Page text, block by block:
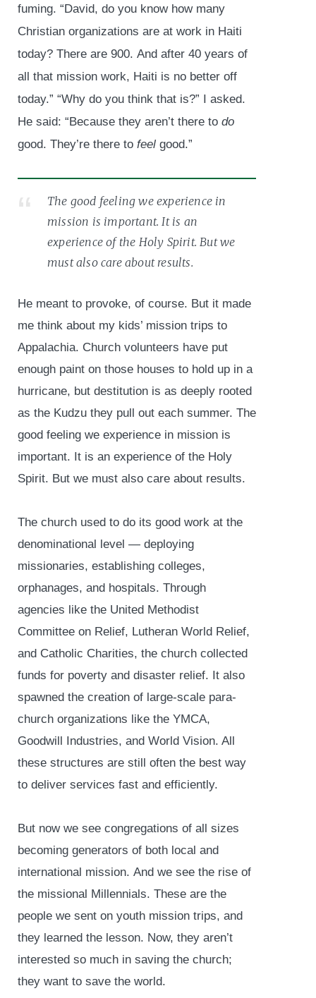
fuming. “David, do you know how many
Christian organizations are at work in Haiti
today? There are 900. And after 40 years of
all that mission work, Haiti is no better off
today.” “Why do you think that is?” I asked.
He said: “Because they aren’t there to do
good. They’re there to feel good.”
The good feeling we experience in
mission is important. It is an
experience of the Holy Spirit. But we
must also care about results.
He meant to provoke, of course. But it made
me think about my kids’ mission trips to
Appalachia. Church volunteers have put
enough paint on those houses to hold up in a
hurricane, but destitution is as deeply rooted
as the Kudzu they pull out each summer. The
good feeling we experience in mission is
important. It is an experience of the Holy
Spirit. But we must also care about results.
The church used to do its good work at the
denominational level — deploying
missionaries, establishing colleges,
orphanages, and hospitals. Through
agencies like the United Methodist
Committee on Relief, Lutheran World Relief,
and Catholic Charities, the church collected
funds for poverty and disaster relief. It also
spawned the creation of large-scale para-
church organizations like the YMCA,
Goodwill Industries, and World Vision. All
these structures are still often the best way
to deliver services fast and efficiently.
But now we see congregations of all sizes
becoming generators of both local and
international mission. And we see the rise of
the missional Millennials. These are the
people we sent on youth mission trips, and
they learned the lesson. Now, they aren’t
interested so much in saving the church;
they want to save the world.